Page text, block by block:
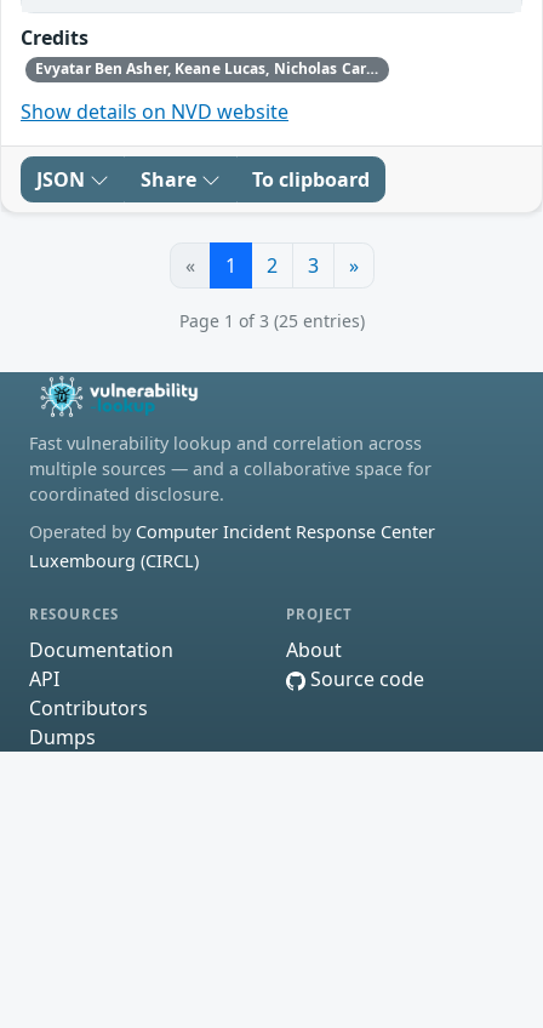
Credits
Evyatar Ben Asher, Keane Lucas, Nicholas Carlini, Newton Cheng, Daniel Freeman, Alex Gaynor, and Joel Weinberger using Claude from Anthropic
Show details on NVD website
JSON Share To clipboard
« 1 2 3 »
Page 1 of 3 (25 entries)
Fast vulnerability lookup and correlation across
multiple sources — and a collaborative space for
coordinated disclosure.
Operated by Computer Incident Response Center
Luxembourg (CIRCL)
RESOURCES
Documentation
API
Contributors
Dumps
PROJECT
About
Source code